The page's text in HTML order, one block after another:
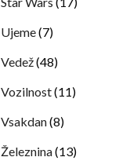
Ujeme(7)
Vedež(48)
Vozilnost(11)
Vsakdan(8)
Železnina(13)